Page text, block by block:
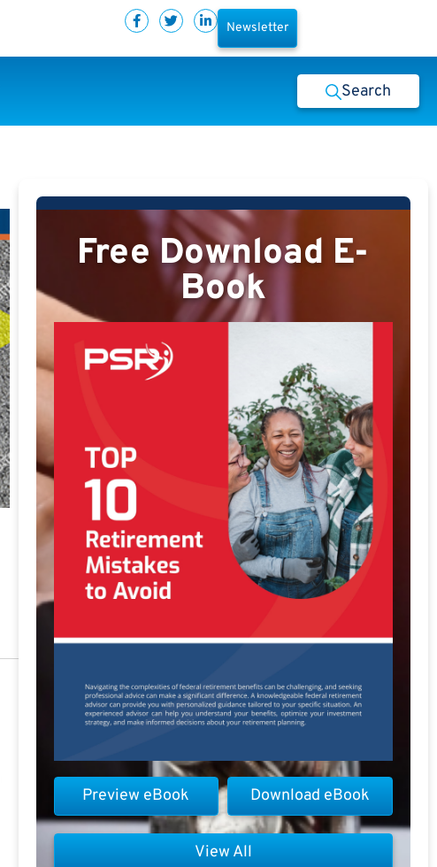
Newsletter
Search
Free Download E-
Book
Download eBook
Preview eBook
View All